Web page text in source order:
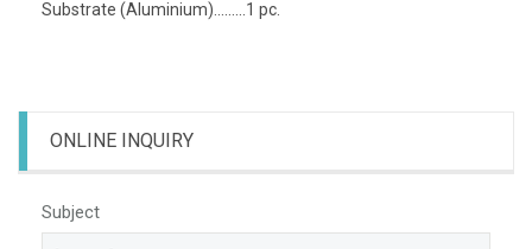
Substrate (Aluminium).........1 pc.
ONLINE INQUIRY
Subject